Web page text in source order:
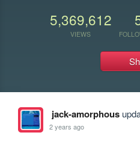
5,369,612
VIEWS
jack-amorphous
2 years ago